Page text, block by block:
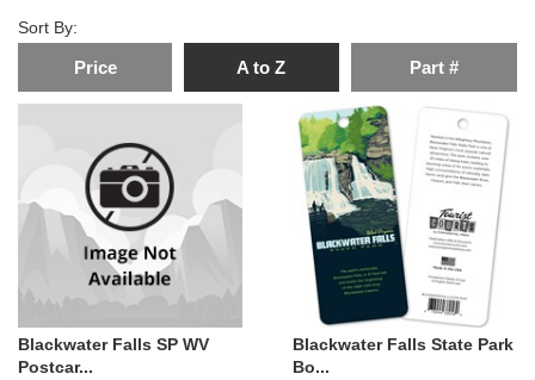
Sort By:
Price A to Z Part #
Blackwater Falls SP WV
Postcar...
Blackwater Falls State Park
Bo...